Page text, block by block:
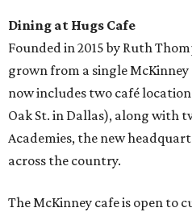
Dining at Hugs Cafe
Founded in 2015 by Ruth
grown from a single
now includes two café
Oak St. in Dallas), along with
Academies, the new
across the country.
The McKinney cafe is open to